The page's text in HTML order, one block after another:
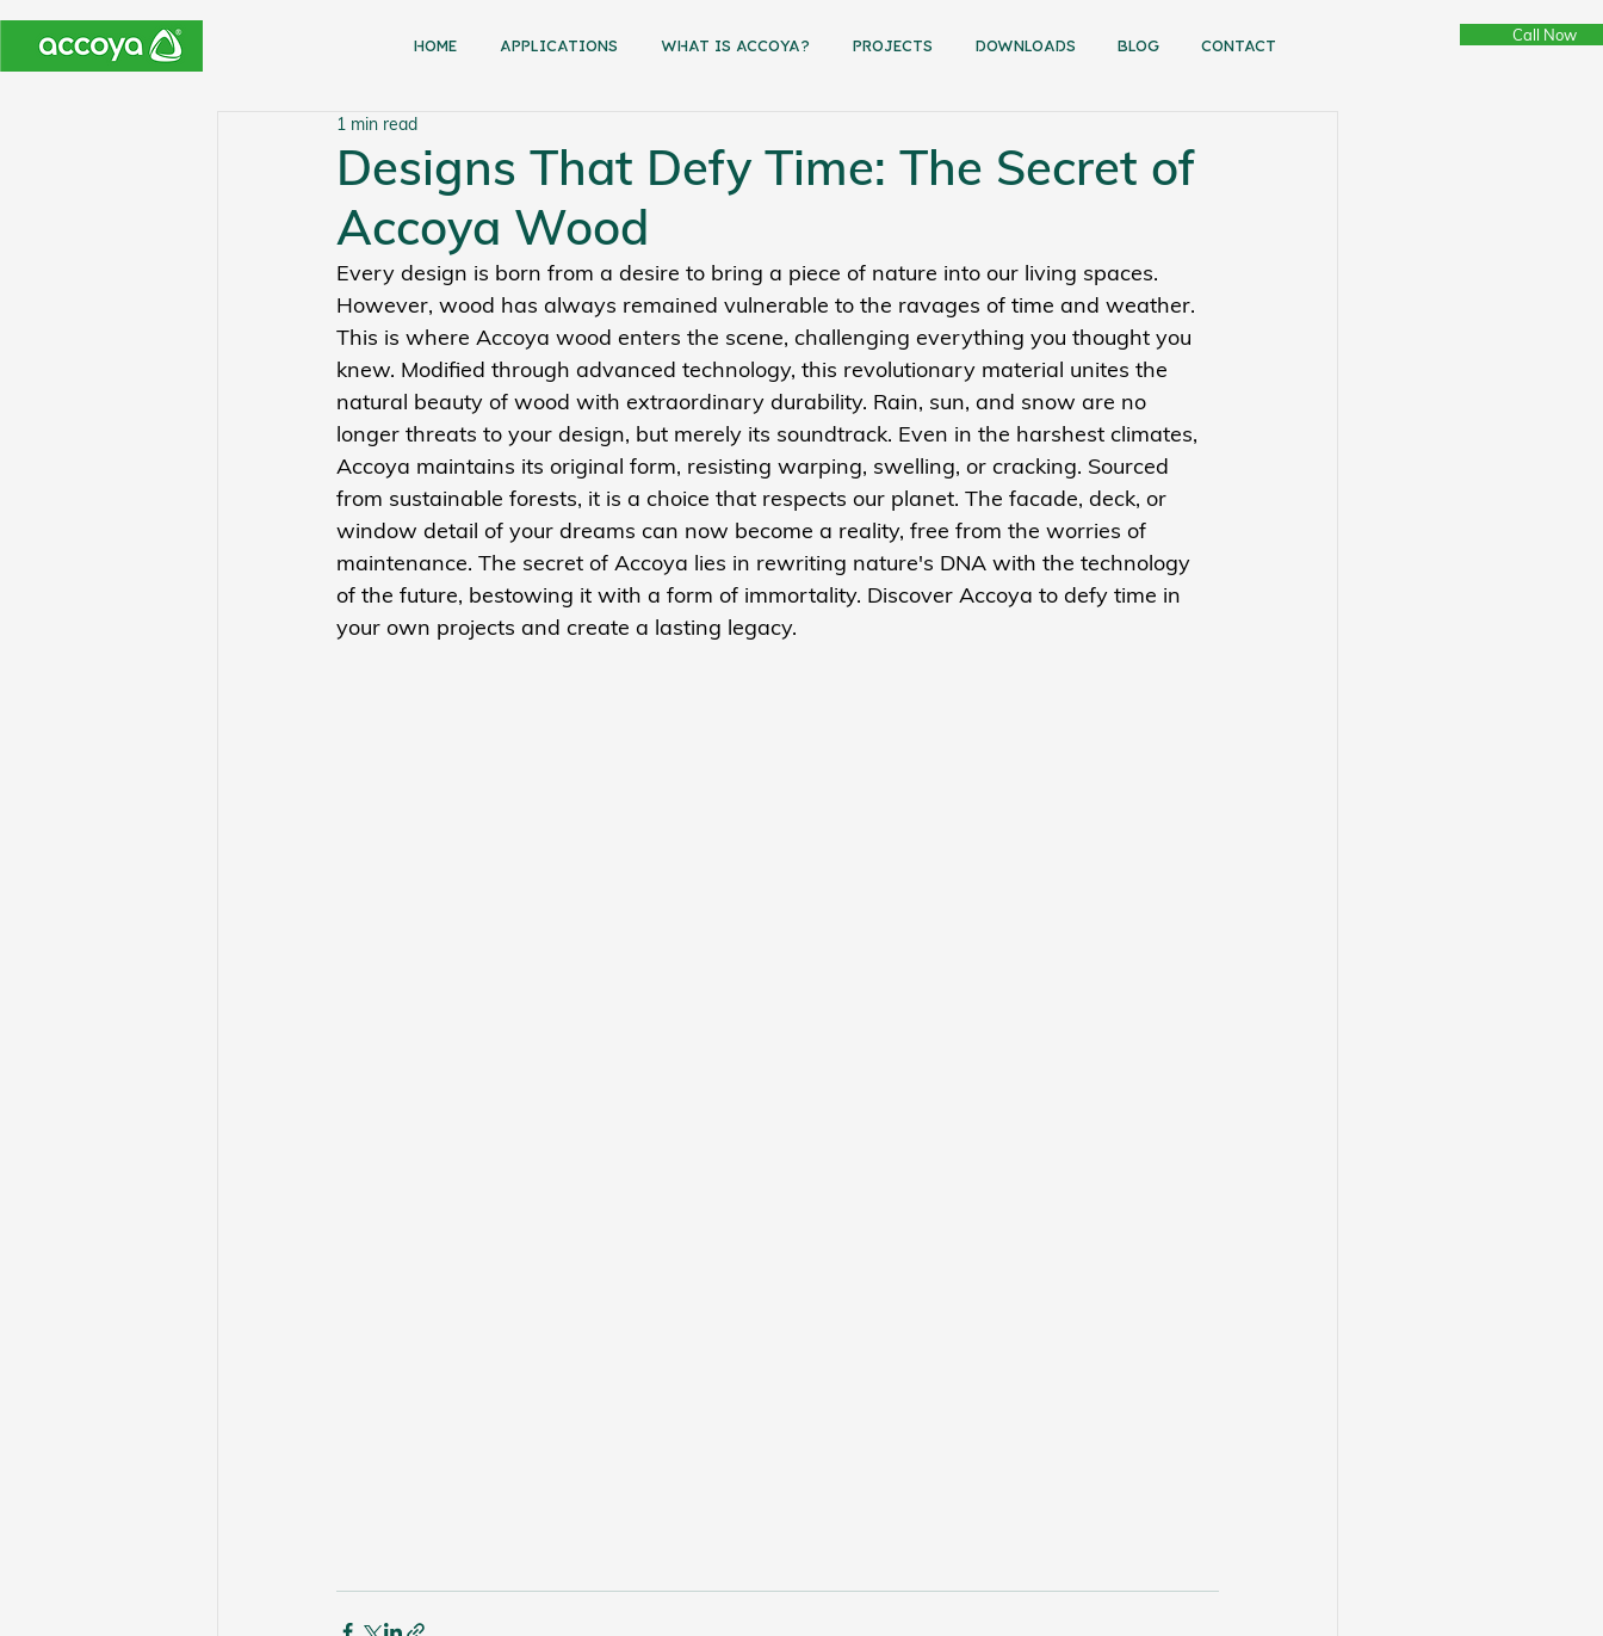
Home APPLICATIONS WHAT IS ACCOYA? PROJECTS dowNloads bLOG CONTACT
Call Now
Designs That Defy Time: The Secret of
Accoya Wood
1 min read
Every design is born from a desire to bring a piece of nature into our living spaces.
However, wood has always remained vulnerable to the ravages of time and weather.
This is where Accoya wood enters the scene, challenging everything you thought you
knew. Modified through advanced technology, this revolutionary material unites the
natural beauty of wood with extraordinary durability. Rain, sun, and snow are no
longer threats to your design, but merely its soundtrack. Even in the harshest climates,
Accoya maintains its original form, resisting warping, swelling, or cracking. Sourced
from sustainable forests, it is a choice that respects our planet. The facade, deck, or
window detail of your dreams can now become a reality, free from the worries of
maintenance. The secret of Accoya lies in rewriting nature's DNA with the technology
of the future, bestowing it with a form of immortality. Discover Accoya to defy time in
your own projects and create a lasting legacy.